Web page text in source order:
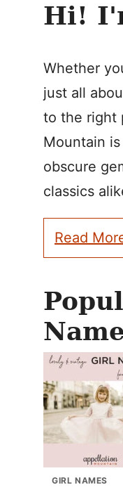
Hi!
Whether
just all
to the right
Mountain
obscure
classics
Read
GIRL NAMES